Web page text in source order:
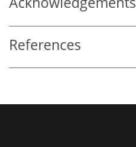
References